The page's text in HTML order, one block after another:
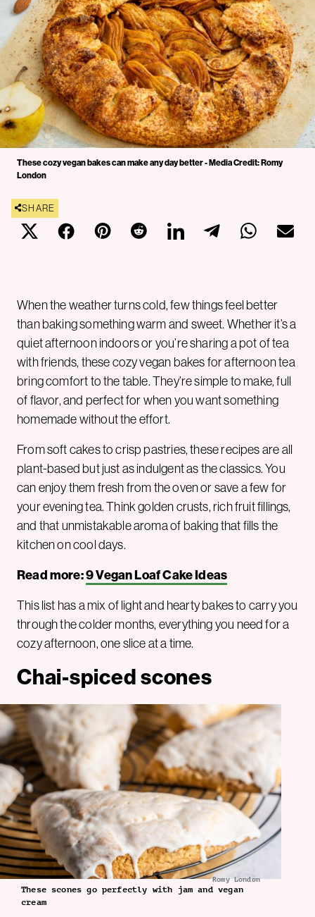
These cozy vegan bakes can make any day better - Media Credit: Romy
London
SHARE
When the weather turns cold, few things feel better
than baking something warm and sweet. Whether it’s a
quiet afternoon indoors or you’re sharing a pot of tea
with friends, these cozy vegan bakes for afternoon tea
bring comfort to the table. They’re simple to make, full
of flavor, and perfect for when you want something
homemade without the effort.
From soft cakes to crisp pastries, these recipes are all
plant-based but just as indulgent as the classics. You
can enjoy them fresh from the oven or save a few for
your evening tea. Think golden crusts, rich fruit fillings,
and that unmistakable aroma of baking that fills the
kitchen on cool days.
Read more:9 Vegan Loaf Cake Ideas
This list has a mix of light and hearty bakes to carry you
through the colder months, everything you need for a
cozy afternoon, one slice at a time.
Chai-spiced scones
Romy London
These scones go perfectly with jam and vegan
cream